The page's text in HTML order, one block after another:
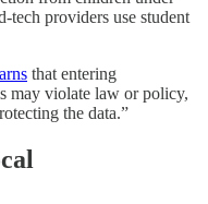
tech providers use student
that entering
may violate law or policy,
the data.”